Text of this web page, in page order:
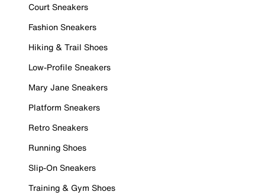
Court Sneakers
Fashion Sneakers
Hiking & Trail Shoes
Low-Profile Sneakers
Mary Jane Sneakers
Platform Sneakers
Retro Sneakers
Running Shoes
Slip-On Sneakers
Training & Gym Shoes